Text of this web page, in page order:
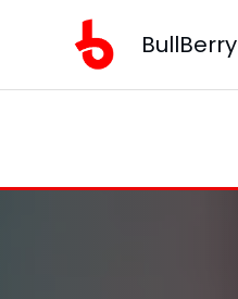
BullBerry